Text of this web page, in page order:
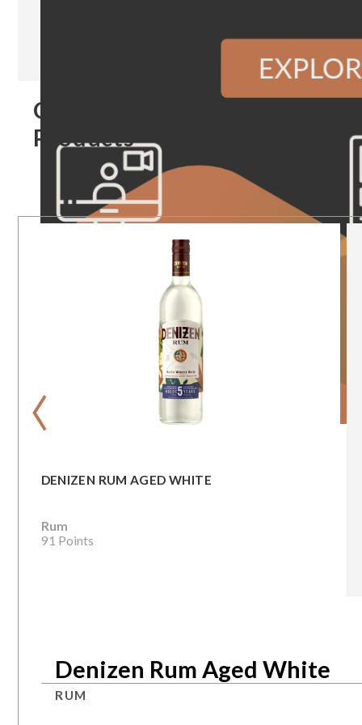
Our
Products
DENIZEN RUM AGED WHITE
Rum
91 Points
‹
Denizen Rum Aged White
RUM